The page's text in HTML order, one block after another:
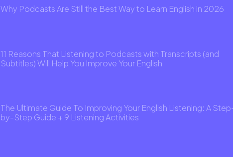
Why Podcasts Are Still the Best Way to Learn English in 2026
11 Reasons That Listening to Podcasts with Transcripts (and
Subtitles) Will Help You Improve Your English
The Ultimate Guide To Improving Your English Listening: A
by-Step Guide + 9 Listening Activities